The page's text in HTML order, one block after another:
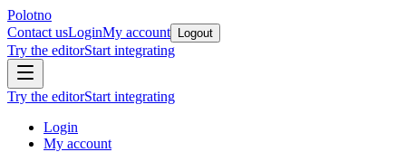
Polotno
Contact usLoginMy account Logout
Try the editorStart integrating
Try the editorStart integrating
Login
My account